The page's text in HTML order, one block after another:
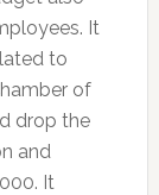
It
to
of
drop the
and
It